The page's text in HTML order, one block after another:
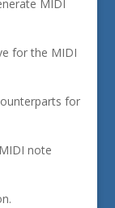
MIDI
for the MIDI
for
note